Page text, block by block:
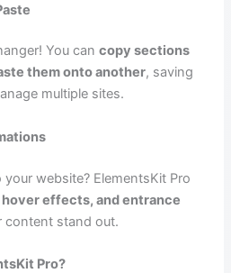
You cancopy sections
them onto another, saving
multiple sites.
website? ElementsKit Pro
effects, and entrance
content stand out.
Pro?